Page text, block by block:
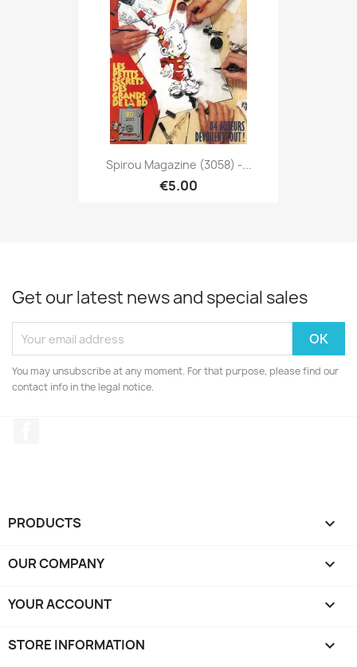
Spirou Magazine (3058) -...
€5.00
Get our latest news and special sales
You may unsubscribe at any moment. For that purpose, please find our
contact info in the legal notice.
PRODUCTS 
OUR COMPANY 
YOUR ACCOUNT 
STORE INFORMATION keyboard_arrow_down